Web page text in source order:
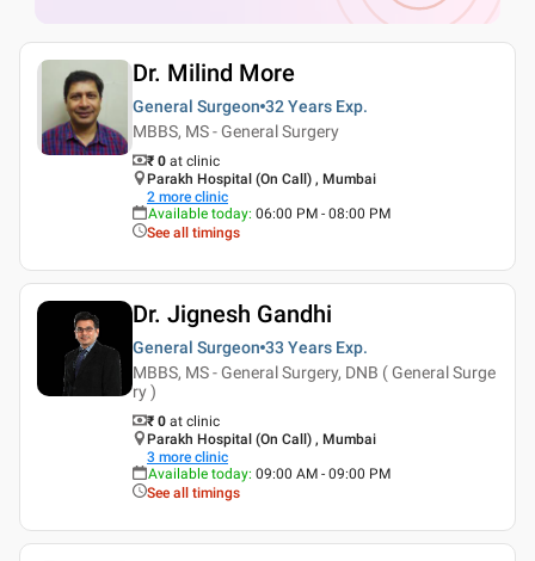
Dr. Milind More
General Surgeon 32 Years Exp.
MBBS, MS - General Surgery
₹ 0 at clinic
Parakh Hospital (On Call) , Mumbai
2 more clinic
Available today: 06:00 PM - 08:00 PM
See all timings
Dr. Jignesh Gandhi
General Surgeon 33 Years Exp.
MBBS, MS - General Surgery, DNB ( General Surge
ry )
₹ 0 at clinic
Parakh Hospital (On Call) , Mumbai
3 more clinic
Available today: 09:00 AM - 09:00 PM
See all timings